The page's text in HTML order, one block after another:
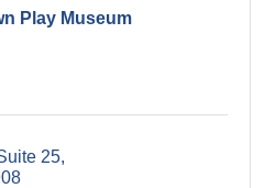
Play Museum
25